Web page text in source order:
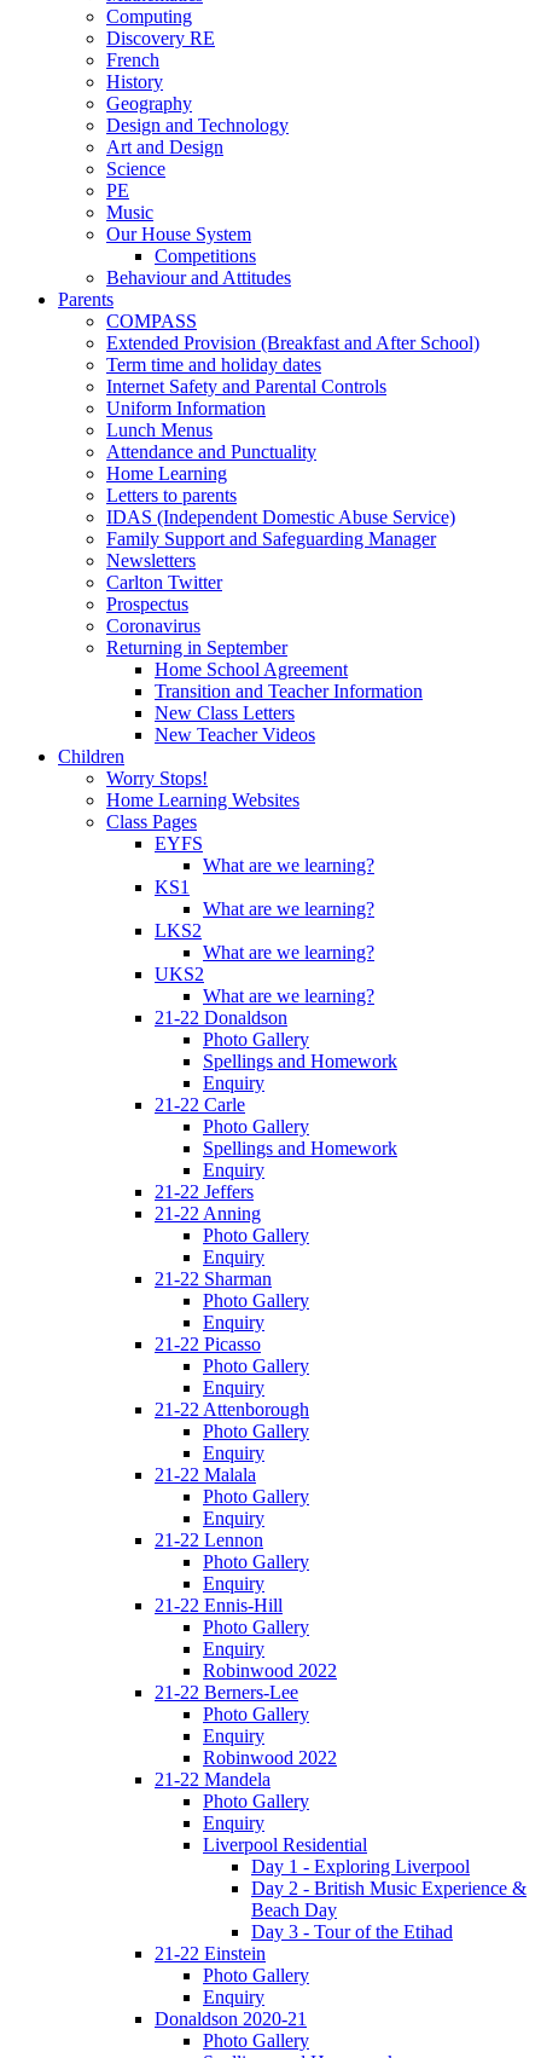
Computing
Discovery RE
French
History
Geography
Design and Technology
Art and Design
Science
PE
Music
Our House System
Competitions
Behaviour and Attitudes
Parents
COMPASS
Extended Provision (Breakfast and After School)
Term time and holiday dates
Internet Safety and Parental Controls
Uniform Information
Lunch Menus
Attendance and Punctuality
Home Learning
Letters to parents
IDAS (Independent Domestic Abuse Service)
Family Support and Safeguarding Manager
Newsletters
Carlton Twitter
Prospectus
Coronavirus
Returning in September
Home School Agreement
Transition and Teacher Information
New Class Letters
New Teacher Videos
Children
Worry Stops!
Home Learning Websites
Class Pages
EYFS
What are we learning?
KS1
What are we learning?
LKS2
What are we learning?
UKS2
What are we learning?
21-22 Donaldson
Photo Gallery
Spellings and Homework
Enquiry
21-22 Carle
Photo Gallery
Spellings and Homework
Enquiry
21-22 Jeffers
21-22 Anning
Photo Gallery
Enquiry
21-22 Sharman
Photo Gallery
Enquiry
21-22 Picasso
Photo Gallery
Enquiry
21-22 Attenborough
Photo Gallery
Enquiry
21-22 Malala
Photo Gallery
Enquiry
21-22 Lennon
Photo Gallery
Enquiry
21-22 Ennis-Hill
Photo Gallery
Enquiry
Robinwood 2022
21-22 Berners-Lee
Photo Gallery
Enquiry
Robinwood 2022
21-22 Mandela
Photo Gallery
Enquiry
Liverpool Residential
Day 1 - Exploring Liverpool
Day 2 - British Music Experience &
Beach Day
Day 3 - Tour of the Etihad
21-22 Einstein
Photo Gallery
Enquiry
Donaldson 2020-21
Photo Gallery